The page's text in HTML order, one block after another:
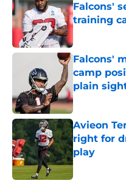
Falcons'
training
Falcons'
camp
plain
Published by
Avieon
right for
play
Published by